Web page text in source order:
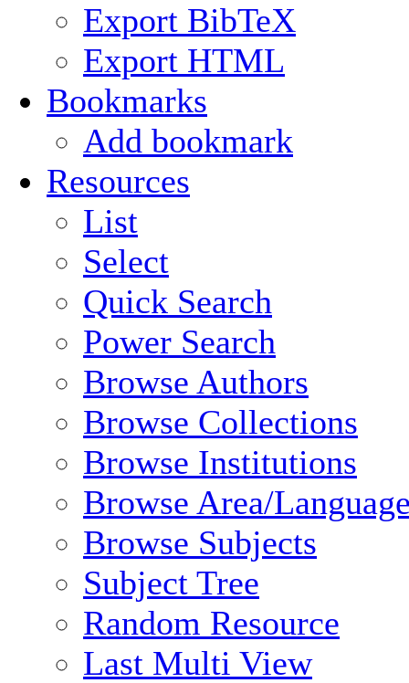
Export BibTeX
Export HTML
Bookmarks
Add bookmark
Resources
List
Select
Quick Search
Power Search
Browse Authors
Browse Collections
Browse Institutions
Browse Area/
Browse Subjects
Subject Tree
Random Resource
Last Multi View